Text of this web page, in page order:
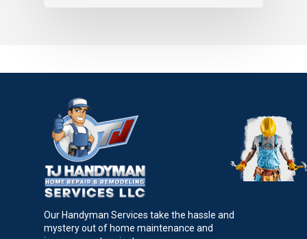
Our Handyman Services take the hassle and
mystery out of home maintenance and